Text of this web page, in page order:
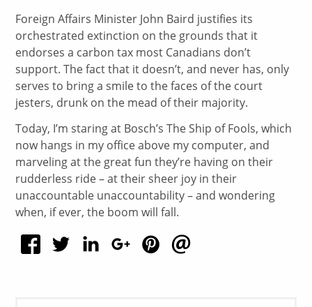
Foreign Affairs Minister John Baird justifies its
orchestrated extinction on the grounds that it
endorses a carbon tax most Canadians don’t
support. The fact that it doesn’t, and never has, only
serves to bring a smile to the faces of the court
jesters, drunk on the mead of their majority.
Today, I’m staring at Bosch’s The Ship of Fools, which
now hangs in my office above my computer, and
marveling at the great fun they’re having on their
rudderless ride – at their sheer joy in their
unaccountable unaccountability – and wondering
when, if ever, the boom will fall.